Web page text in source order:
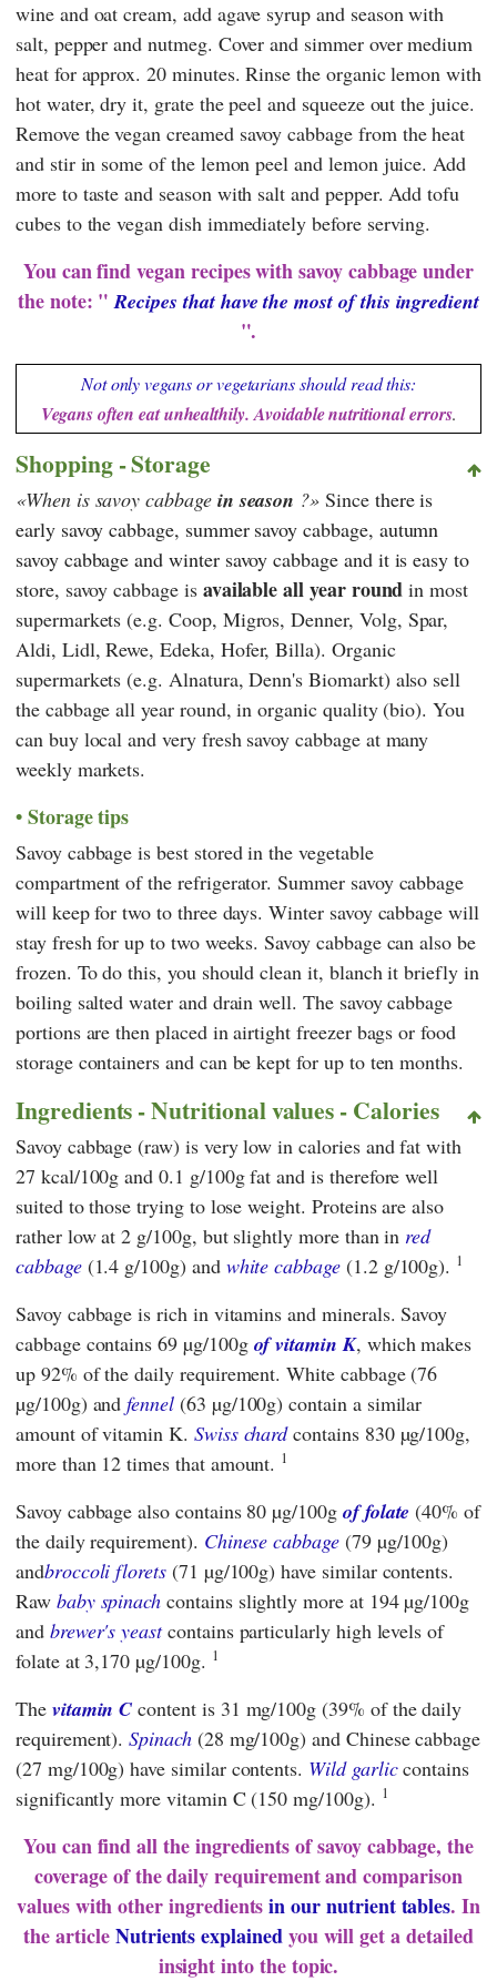
wine and oat cream, add agave syrup and season with
salt, pepper and nutmeg. Cover and simmer over medium
heat for approx. 20 minutes. Rinse the organic lemon with
hot water, dry it, grate the peel and squeeze out the juice.
Remove the vegan creamed savoy cabbage from the heat
and stir in some of the lemon peel and lemon juice. Add
more to taste and season with salt and pepper. Add tofu
cubes to the vegan dish immediately before serving.
You can find vegan recipes with savoy cabbage under
the note: "Recipes that have the most of this ingredient
".
Not only vegans or vegetarians should read this:
Vegans often eat unhealthily. Avoidable nutritional errors.
Shopping - Storage
When is savoy cabbage in season ? Since there is
early savoy cabbage, summer savoy cabbage, autumn
savoy cabbage and winter savoy cabbage and it is easy to
store, savoy cabbage is available all year round in most
supermarkets (e.g. Coop, Migros,Denner, Volg, Spar,
Aldi, Lidl,Rewe,Edeka, Hofer,Billa). Organic
supermarkets (e.g. Alnatura,Denn's Biomarkt) also sell
the cabbage all year round, in organic quality (bio). You
can buy local and very fresh savoy cabbage at many
weekly markets.
Storage tips
Savoy cabbage is best stored in the vegetable
compartment of the refrigerator. Summer savoy cabbage
will keep for two to three days. Winter savoy cabbage will
stay fresh for up to two weeks. Savoy cabbage can also be
frozen. To do this, you should clean it, blanch it briefly in
boiling salted water and drain well. The savoy cabbage
portions are then placed in airtight freezer bags or food
storage containers and can be kept for up to ten months.
Ingredients - Nutritional values - Calories
Savoy cabbage (raw) is very low in calories and fat with
27 kcal/100g and 0.1 g/100g fat and is therefore well
suited to those trying to lose weight. Proteins are also
rather low at 2 g/100g, but slightly more than in red
cabbage(1.4 g/100g) and white cabbage(1.2 g/100g). 1
Savoy cabbage is rich in vitamins and minerals. Savoy
cabbage contains 69 µg/100g of vitamin K, which makes
up 92% of the daily requirement. White cabbage (76
µg/100g) andfennel (63 µg/100g) contain a similar
amount of vitamin K. Swiss chardcontains 830 µg/100g,
more than 12 times that amount. 1
Savoy cabbage also contains 80 µg/100g of folate (40% of
the daily requirement). Chinese cabbage(79 µg/100g)
andbroccoli florets(71 µg/100g) have similar contents.
Raw baby spinach contains slightly more at 194 µg/100g
and brewer's yeastcontains particularly high levels of
folate at 3,170 µg/100g. 1
The vitamin C content is 31 mg/100g (39% of the daily
requirement).Spinach(28 mg/100g) and Chinese cabbage
(27 mg/100g) have similar contents. Wild garliccontains
significantly more vitamin C (150 mg/100g). 1
You can find all the ingredients of savoy cabbage, the
coverage of the daily requirement and comparison
values with other ingredientsin our nutrient tables. In
the articleNutrients explainedyou will get a detailed
insight into the topic.